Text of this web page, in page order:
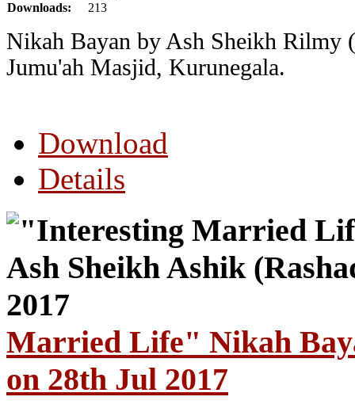
Downloads:
213
Nikah Bayan by Ash Sheikh Rilmy
Jumu'ah Masjid, Kurunegala.
Download
Details
Married Life" Nikah
on 28th Jul 2017